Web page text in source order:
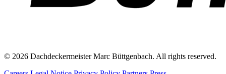
© 2026 Dachdeckermeister Marc Büttgenbach. All rights reserved.